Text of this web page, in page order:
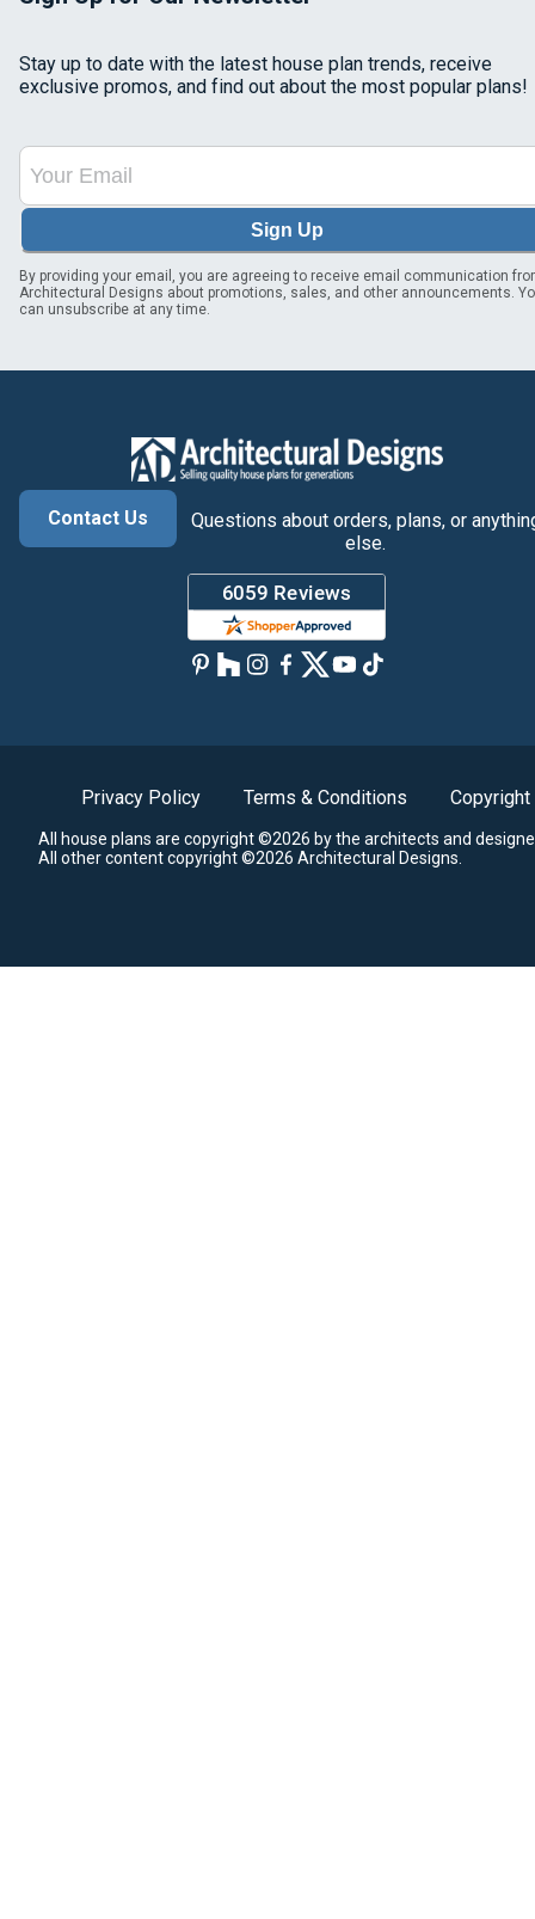
Stay up to date with the latest house plan trends, receive
exclusive promos, and find out about the most popular plans!
Sign Up
By providing your email, you are agreeing to receive email communication
Architectural Designs about promotions, sales, and other announcements.
can unsubscribe at any time.
Contact Us
Questions about orders, plans, or
else.
Privacy Policy Terms & Conditions Copyright
All house plans are copyright ©2026 by the architects and
All other content copyright ©2026 Architectural Designs.